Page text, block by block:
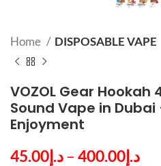
Home DISPOSABLE VAPE
VOZOL Gear Hookah
Sound Vape in
Enjoyment
د.إ45.00 – د.إ400.00